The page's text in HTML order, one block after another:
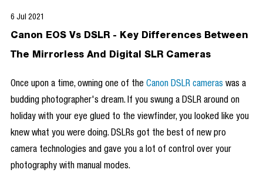
6 Jul 2021
Canon EOS Vs DSLR - Key Differences Between
The Mirrorless And Digital SLR Cameras
Once upon a time, owning one of the Canon DSLR cameras was a
budding photographer's dream. If you swung a DSLR around on
holiday with your eye glued to the viewfinder, you looked like you
knew what you were doing. DSLRs got the best of new pro
camera technologies and gave you a lot of control over your
photography with manual modes.